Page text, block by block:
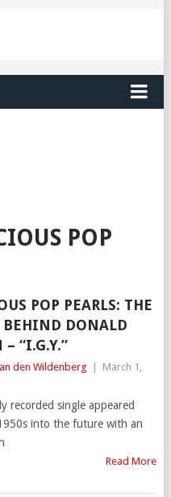
POP
POP PEARLS: THE
BEHIND DONALD
– “I.G.Y.”
den Wildenberg
March 1,
recorded single appeared
into the future with an
Read More